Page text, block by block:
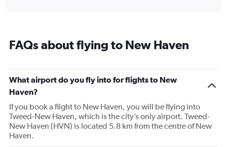
14
has
1
axis
displaying
values.
Range:
FAQs about flying to New Haven
What airport do you fly into for flights to New
Haven?
If you book a flight to New Haven, you will be flying into
Tweed-New Haven, which is the city’s only airport. Tweed-
New Haven (HVN) is located 5.8 km from the centre of New
Haven.